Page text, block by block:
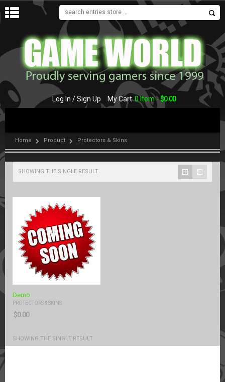
Log In / Sign Up My Cart 0 Item -$0.00
Home Product Protectors & Skins
SHOWING THE SINGLE RESULT
Demo
PROTECTORS & SKINS
$0.00
SHOWING THE SINGLE RESULT